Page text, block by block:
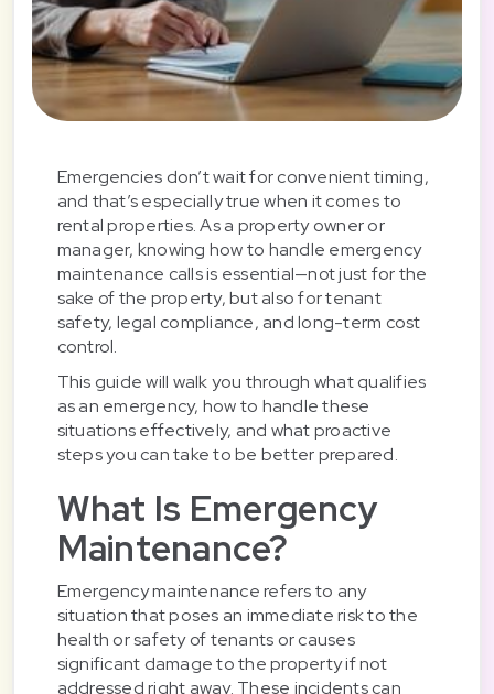
Emergencies don’t wait for convenient timing,
and that’s especially true when it comes to
rental properties. As a property owner or
manager, knowing how to handle emergency
maintenance calls is essential—not just for the
sake of the property, but also for tenant
safety, legal compliance, and long-term cost
control.
This guide will walk you through what qualifies
as an emergency, how to handle these
situations effectively, and what proactive
steps you can take to be better prepared.
What Is Emergency
Maintenance?
Emergency maintenance refers to any
situation that poses an immediate risk to the
health or safety of tenants or causes
significant damage to the property if not
addressed right away. These incidents can